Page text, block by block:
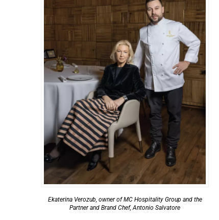
Ekaterina Verozub, owner of MC Hospitality Group and the
Partner and Brand Chef, Antonio Salvatore